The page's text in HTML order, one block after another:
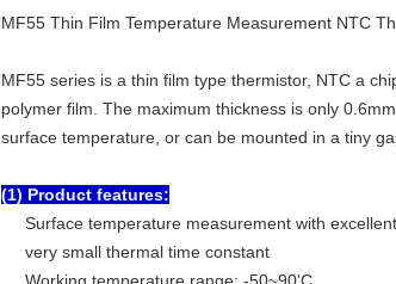
MF55 Thin Film Temperature Measurement NTC
MF55 series is a thin film type thermistor, NTC a
polymer film. The maximum thickness is only
surface temperature, or can be mounted in a tiny
(1) Product features:
Surface temperature measurement with
very small thermal time constant